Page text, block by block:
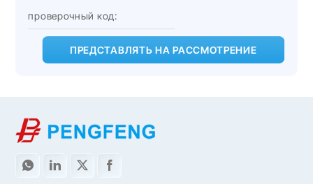
ПРЕДСТАВЛЯТЬ НА РАССМОТРЕНИЕ